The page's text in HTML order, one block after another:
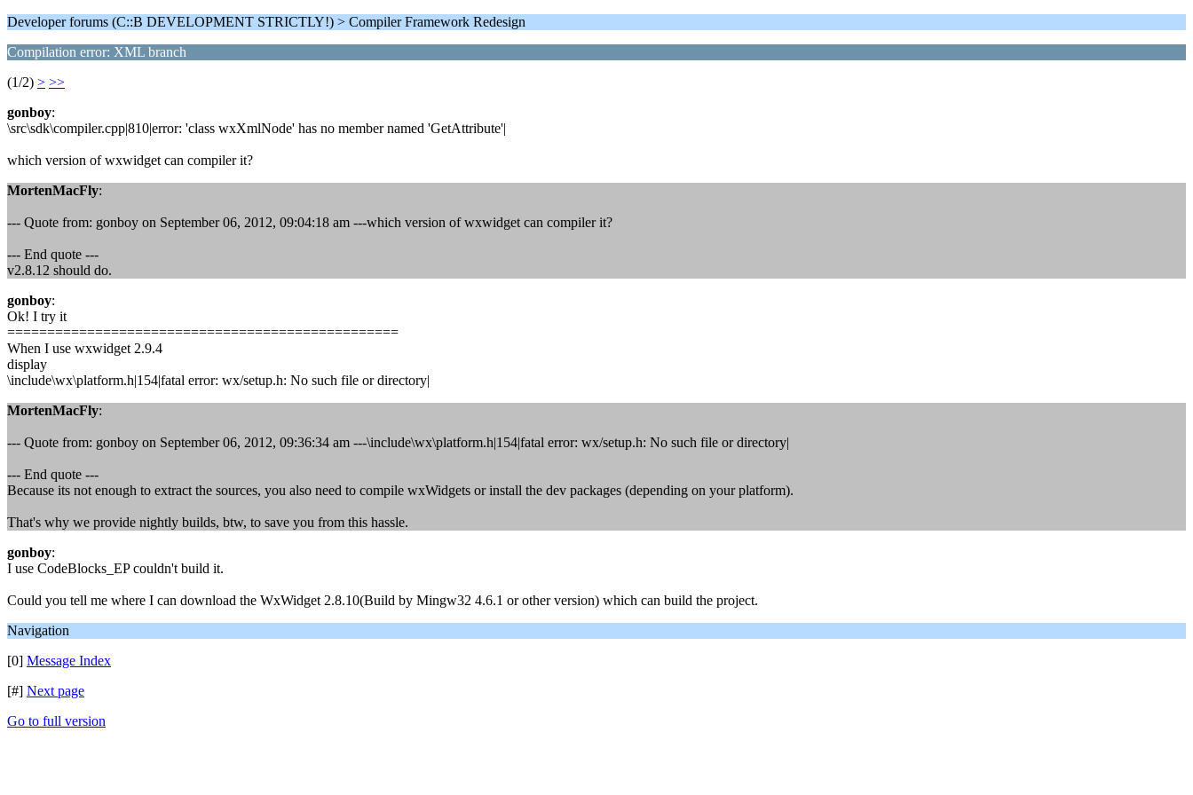
Developer forums (C::B DEVELOPMENT STRICTLY!) > Compiler Framework Redesign
Compilation error: XML branch
(1/2) > >>
gonboy:
\src\sdk\compiler.cpp|810|error: 'class wxXmlNode' has no member named 'GetAttribute'|
which version of wxwidget can compiler it?
MortenMacFly:
--- Quote from: gonboy on September 06, 2012, 09:04:18 am ---which version of wxwidget can compiler it?
--- End quote ---
v2.8.12 should do.
gonboy:
Ok! I try it
=================================================
When I use wxwidget 2.9.4
display
\include\wx\platform.h|154|fatal error: wx/setup.h: No such file or directory|
MortenMacFly:
--- Quote from: gonboy on September 06, 2012, 09:36:34 am ---\include\wx\platform.h|154|fatal error: wx/setup.h: No such file or directory|
--- End quote ---
Because its not enough to extract the sources, you also need to compile wxWidgets or install the dev packages (depending on your platform).
That's why we provide nightly builds, btw, to save you from this hassle.
gonboy:
I use CodeBlocks_EP couldn't build it.
Could you tell me where I can download the WxWidget 2.8.10(Build by Mingw32 4.6.1 or other version) which can build the project.
Navigation
[0] Message Index
[#] Next page
Go to full version